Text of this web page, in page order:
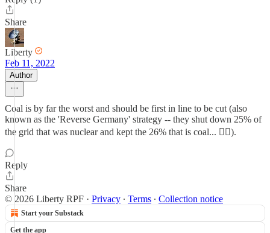
Share
Liberty
Feb 11, 2022
Author
Coal is by far the worst and should be first in line to be cut (also
known as the 'Reverse Germany' strategy -- they shut down 25% of
the grid that was nuclear and kept the 26% that is coal... 🤦‍♀️).
Reply
Share
© 2026 Liberty RPF · Privacy ∙ Terms ∙ Collection notice
Start your Substack
Get the app